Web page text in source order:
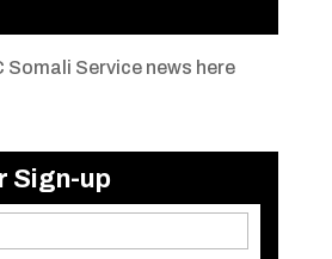
Somali Service news here
Sign-up